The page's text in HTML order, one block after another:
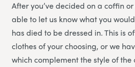
After you’ve decided on a coffin
able to let us know what you
has died to be dressed in. This is
clothes of your choosing, or we
which complement the style of